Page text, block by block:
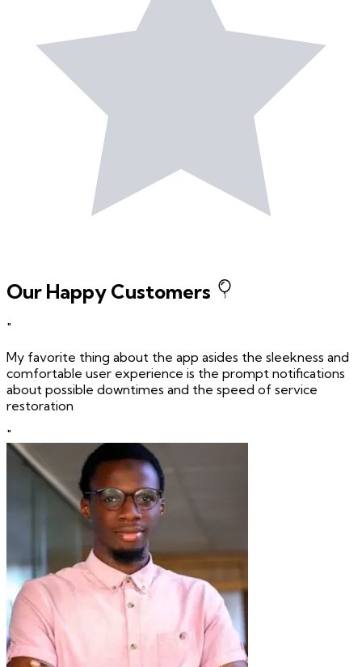
Our Happy Customers
"
My favorite thing about the app asides the sleekness and
comfortable user experience is the prompt notifications
about possible downtimes and the speed of service
restoration
"